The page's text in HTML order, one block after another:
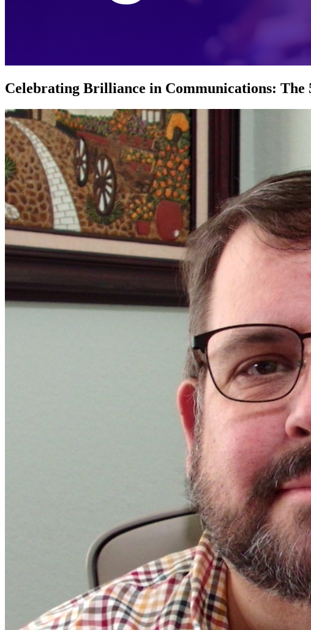
Celebrating Brilliance in Communications: The